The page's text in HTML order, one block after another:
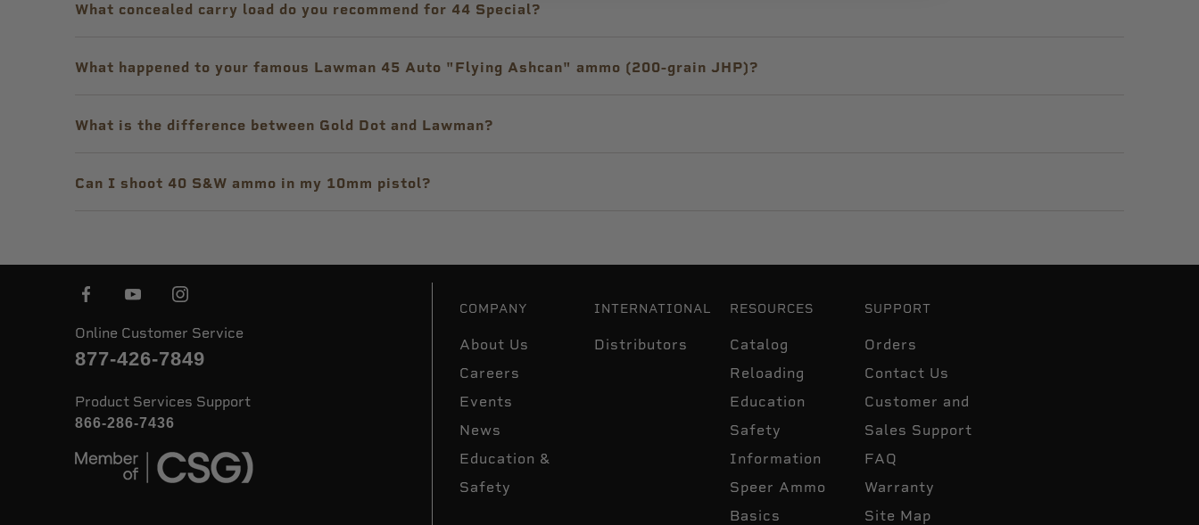
What concealed carry load do you recommend for 44 Special?
What happened to your famous Lawman 45 Auto "Flying Ashcan" ammo (200-grain JHP)?
What is the difference between Gold Dot and Lawman?
Can I shoot 40 S&W ammo in my 10mm pistol?
Online Customer Service
877-426-7849
Product Services Support
866-286-7436
COMPANY
About Us
Careers
Events
News
Education &
Safety
INTERNATIONAL
Distributors
RESOURCES
Catalog
Reloading
Education
Safety
Information
Speer Ammo
Basics
SUPPORT
Orders
Contact Us
Customer and
Sales Support
FAQ
Warranty
Site Map